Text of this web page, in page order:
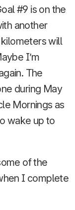
#9 is on the
another
will
I’m
The
during May
Mornings as
wake up to
of the
I complete